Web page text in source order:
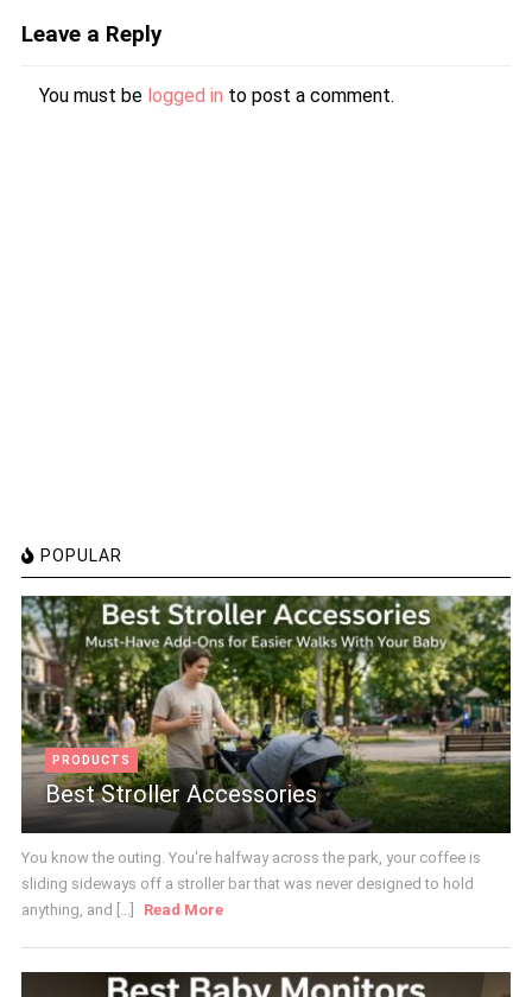
Leave a Reply
You must be logged in to post a comment.
POPULAR
PRODUCTS
Best Stroller Accessories
You know the outing. You're halfway across the park, your coffee is
sliding sideways off a stroller bar that was never designed to hold
anything, and [...]
Read More